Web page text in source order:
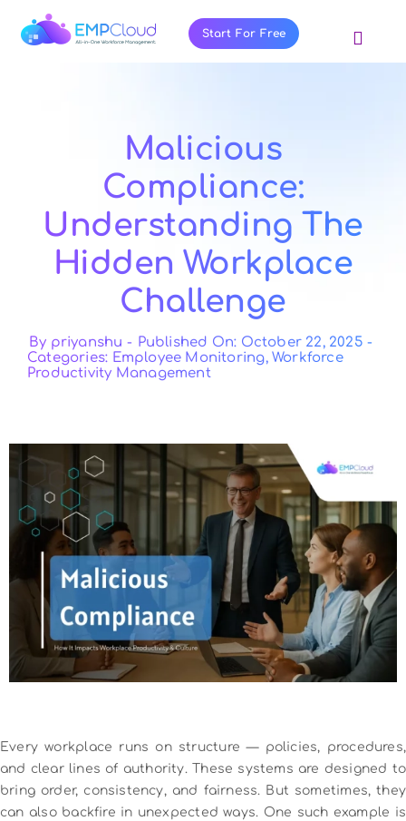
Start For Free
Resources
Malicious
Compliance:
Understanding The
Hidden Workplace
Challenge
By priyanshu - Published On: October 22, 2025 -
Categories: Employee Monitoring, Workforce
Productivity Management
Every workplace runs on structure — policies, procedures,
and clear lines of authority. These systems are designed to
bring order, consistency, and fairness. But sometimes, they
can also backfire in unexpected ways. One such example is